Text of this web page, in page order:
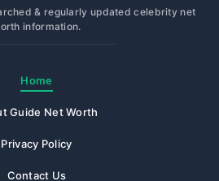
& regularly updated celebrity net
information.
Home
Guide Net Worth
Privacy Policy
Contact Us